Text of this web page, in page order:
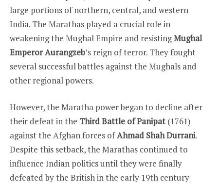
large portions of northern, central, and western
India. The Marathas played a crucial role in
weakening the Mughal Empire and resistingMughal
Emperor Aurangzeb’s reign of terror. They fought
several successful battles against the Mughals and
other regional powers.
However, the Maratha power began to decline after
their defeat in the Third Battle of Panipat(1761)
against the Afghan forces ofAhmad Shah Durrani.
Despite this setback, the Marathas continued to
influence Indian politics until they were finally
defeated by the British in the early 19th century